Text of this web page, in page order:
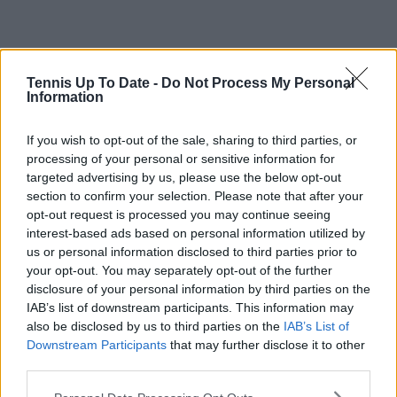
Tennis Up To Date - Do Not Process My Personal
Information
If you wish to opt-out of the sale, sharing to third parties, or
processing of your personal or sensitive information for
targeted advertising by us, please use the below opt-out
section to confirm your selection. Please note that after your
opt-out request is processed you may continue seeing
interest-based ads based on personal information utilized by
us or personal information disclosed to third parties prior to
your opt-out. You may separately opt-out of the further
disclosure of your personal information by third parties on the
IAB’s list of downstream participants. This information may
also be disclosed by us to third parties on the IAB’s List of
Downstream Participants that may further disclose it to other
Read also
TV GUIDE: How to watch or
stream tennis including 2024 US
Open
They are tremendous ball strikers and can adapt to
any type of court. The serves also benefit from this
court in New York, and generally, you can argue that
Fritz has the better serve. He can go into this crazy
rhythm, as he did against Ruud, and be tough to
counter.
Sinner’s serve does seem to be a bit more stable